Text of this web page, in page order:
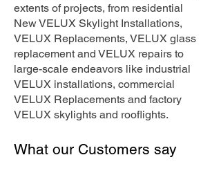
extents of projects, from residential
New VELUX Skylight Installations,
VELUX Replacements, VELUX glass
replacement and VELUX repairs to
large-scale endeavors like industrial
VELUX installations, commercial
VELUX Replacements and factory
VELUX skylights and rooflights.
What our Customers say